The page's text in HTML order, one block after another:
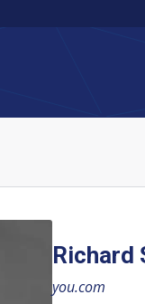
Richard
you.com